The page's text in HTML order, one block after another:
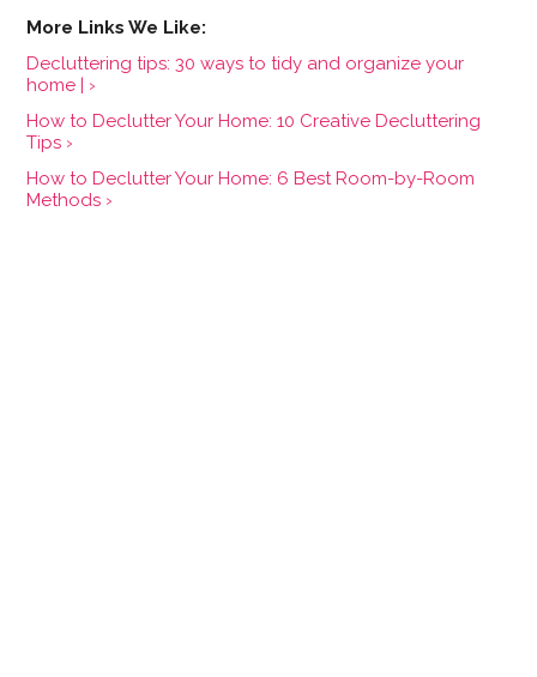
Decluttering tips: 30 ways to tidy and organize your
home | ›
How to Declutter Your Home: 10 Creative Decluttering
Tips ›
How to Declutter Your Home: 6 Best Room-by-Room
Methods ›